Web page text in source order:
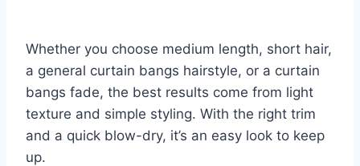
Whether you choose medium length, short hair,
a general curtain bangs hairstyle, or a curtain
bangs fade, the best results come from light
texture and simple styling. With the right trim
and a quick blow-dry, it’s an easy look to keep
up.